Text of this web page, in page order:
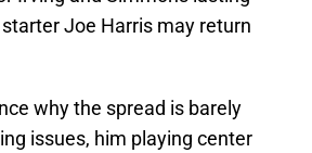
Joe Harris may return
why the spread is barely
issues, him playing center